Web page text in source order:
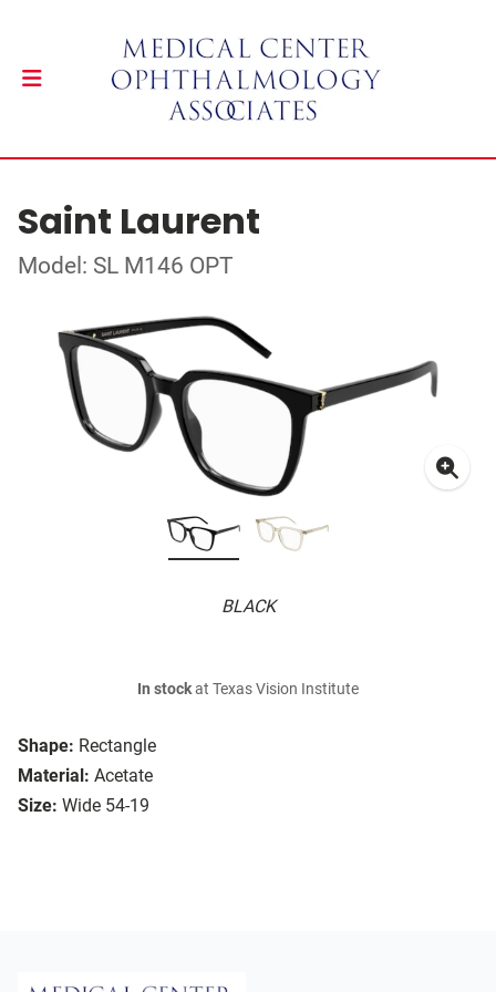
Saint Laurent
Model: SL M146 OPT
BLACK
Shape: Rectangle
Material: Acetate
Size: Wide 54-19
In stockat Texas Vision Institute